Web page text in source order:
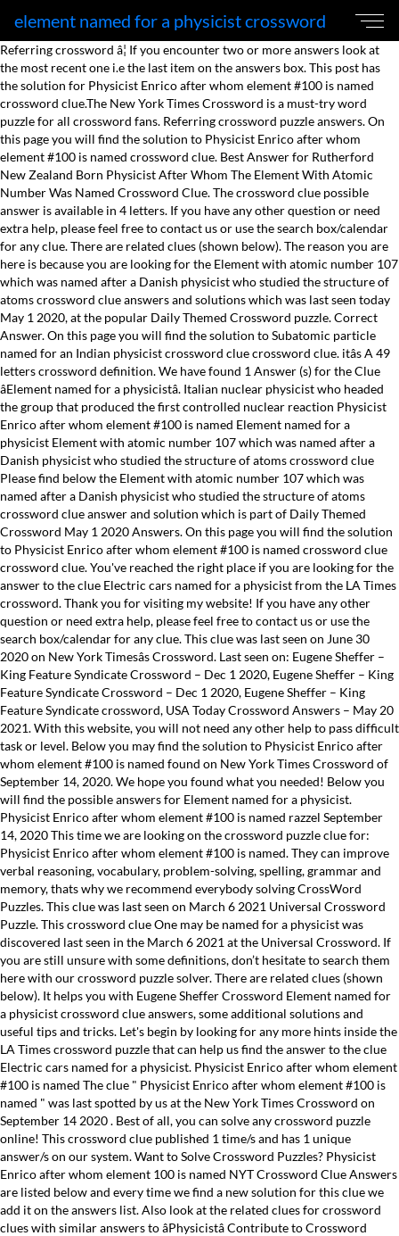
element named for a physicist crossword
Referring crossword â¦ If you encounter two or more answers look at the most recent one i.e the last item on the answers box. This post has the solution for Physicist Enrico after whom element #100 is named crossword clue.The New York Times Crossword is a must-try word puzzle for all crossword fans. Referring crossword puzzle answers. On this page you will find the solution to Physicist Enrico after whom element #100 is named crossword clue. Best Answer for Rutherford New Zealand Born Physicist After Whom The Element With Atomic Number Was Named Crossword Clue. The crossword clue possible answer is available in 4 letters. If you have any other question or need extra help, please feel free to contact us or use the search box/calendar for any clue. There are related clues (shown below). The reason you are here is because you are looking for the Element with atomic number 107 which was named after a Danish physicist who studied the structure of atoms crossword clue answers and solutions which was last seen today May 1 2020, at the popular Daily Themed Crossword puzzle. Correct Answer. On this page you will find the solution to Subatomic particle named for an Indian physicist crossword clue crossword clue. itâs A 49 letters crossword definition. We have found 1 Answer (s) for the Clue âElement named for a physicistâ. Italian nuclear physicist who headed the group that produced the first controlled nuclear reaction Physicist Enrico after whom element #100 is named Element named for a physicist Element with atomic number 107 which was named after a Danish physicist who studied the structure of atoms crossword clue Please find below the Element with atomic number 107 which was named after a Danish physicist who studied the structure of atoms crossword clue answer and solution which is part of Daily Themed Crossword May 1 2020 Answers. On this page you will find the solution to Physicist Enrico after whom element #100 is named crossword clue crossword clue. You've reached the right place if you are looking for the answer to the clue Electric cars named for a physicist from the LA Times crossword. Thank you for visiting my website! If you have any other question or need extra help, please feel free to contact us or use the search box/calendar for any clue. This clue was last seen on June 30 2020 on New York Timesâs Crossword. Last seen on: Eugene Sheffer – King Feature Syndicate Crossword – Dec 1 2020, Eugene Sheffer – King Feature Syndicate Crossword – Dec 1 2020, Eugene Sheffer – King Feature Syndicate crossword, USA Today Crossword Answers – May 20 2021. With this website, you will not need any other help to pass difficult task or level. Below you may find the solution to Physicist Enrico after whom element #100 is named found on New York Times Crossword of September 14, 2020. We hope you found what you needed! Below you will find the possible answers for Element named for a physicist. Physicist Enrico after whom element #100 is named razzel September 14, 2020 This time we are looking on the crossword puzzle clue for: Physicist Enrico after whom element #100 is named. They can improve verbal reasoning, vocabulary, problem-solving, spelling, grammar and memory, thats why we recommend everybody solving CrossWord Puzzles. This clue was last seen on March 6 2021 Universal Crossword Puzzle. This crossword clue One may be named for a physicist was discovered last seen in the March 6 2021 at the Universal Crossword. If you are still unsure with some definitions, don’t hesitate to search them here with our crossword puzzle solver. There are related clues (shown below). It helps you with Eugene Sheffer Crossword Element named for a physicist crossword clue answers, some additional solutions and useful tips and tricks. Let's begin by looking for any more hints inside the LA Times crossword puzzle that can help us find the answer to the clue Electric cars named for a physicist. Physicist Enrico after whom element #100 is named The clue " Physicist Enrico after whom element #100 is named " was last spotted by us at the New York Times Crossword on September 14 2020 . Best of all, you can solve any crossword puzzle online! This crossword clue published 1 time/s and has 1 unique answer/s on our system. Want to Solve Crossword Puzzles? Physicist Enrico after whom element 100 is named NYT Crossword Clue Answers are listed below and every time we find a new solution for this clue we add it on the answers list. Also look at the related clues for crossword clues with similar answers to âPhysicistâ Contribute to Crossword Clues How to Solve Universal Crosswords easily? Temperature scale named after french physicist who introduced it; Element named after a physicist; Units named for physicist enrico; Physicist with a law and a unit named after him; German physicist for whom a frequency unit is named; Aural "shift" named for physicist christian; Unit named for a french physicist; Unit of magnetic flux named for a german physicist; Physicist wilhelm, for whom a magnetic flux unit is named; Car named for a physicistâ¦ Clue: Element named for a mythical queen. The reason you are here is because you are looking for the Scientist and physicist Ernest ___ after whom the element Rf with atomic number 104 is named crossword clue answers and solutions which was last seen today September 21 2018, at the popular Daily Themed Crossword puzzle. It is for all these reasons that crossword puzzles deserve to be honoured with the title of *KING OF SPIRIT GAMES*. FERMI . Element named for a physicist â Puzzles Crossword Clue. This clue was last seen on September 14 2020 on New York Timesâs Crossword. In addition to Eugene Sheffer Crossword, the developer Eugene Sheffer has created other amazing games. If you haven't solved the crossword clue Physicist yet try to search our Crossword Dictionary by entering the letters you already know! Crosswords are a very effective and fun way to improve your mental health according to science. (Enter a dot for each missing letters, e.g. Discover the right answer to Physicist Enrico after whom element #100 is named found on New York Times Crossword of September 14, 2020 The Crossword Solver finds answers to American-style crosswords, British-style crosswords, general knowledge crosswords and cryptic crossword puzzles. Else clues â¢ ___ National Accelerator Laboratory â¢ 1938 Nobel physicist â¢ 1938 Physics Nobelist â¢ 1938 physics Nobelist Enrico â¢ Atom splitter â¢ Atom-splitting Nobelist â¢ Atomic physicist Enrico â¢ Big name in nuclear physics â¢ Chain reaction pioneer â¢ Element 100 eponym â¢ Enrico -- â¦ Below you will find the possible answers for Element named for a physicist. Post navigation. Subatomic particle named for an Indian physicist NYT Crossword Clue Answers are listed below and every time we find a new solution for this clue we add it on the answers list. Here it is: The Solution Is: BOHRIUM. If you are still unsure with some definitions, donât hesitate to search them here with our crossword puzzle solver. We make our best efforts to stay Up-to-Date 24 hours a day. The word that solves this crossword puzzle is 6 letters long and begins with E The Crossword Solver found 20 answers to the Nuclear physicist Oganessian with an element named after him crossword clue. Next time, try using the search term âElectric car named for a physicist crosswordâ or âElectric car named for a physicist crossword clueâ when searching for help with your puzzle on the web. We are glad you chose to visit the site and we will be happy to see you in the future! Keep Your Brain Healthy And Younger By Solving 1 Crossword Puzzle Daily. Last seen on: Eugene Sheffer â King Feature Syndicate Crossword â Dec 1 2020. Physicist with a unit named after him is a crossword puzzle clue that we have spotted 2 times. Possible Answers: FERMIUM. 1 letter words E - I 2 letter words PI 3 letter words AIR - ION - JET 4 letter words If you've got another answer, it would be kind of you to add it to our crossword dictionary. Now we are looking on the crossword clue for: Electric car named for a physicist. Synonyms, crossword answers and other related words for ELEMENT We hope that the following list of synonyms for the word element will help you to finish your crossword today. We've arranged the synonyms in length order so that they are easier to find. One may be named for a physicist 4 letters. Last name for a physicist couple. The CROSSWORD BUZZ team are experts in CROSSWORDS solutions! Crossword puzzles can help improve our processing speed, so that we are able to solve problem and arrive at the correct answer faster. itâs A 34 letters crossword puzzle definition. Please find below the ___ Rutherford New Zealand born physicist after whom the element with atomic number 104 was named crossword clue answer and solution which is part of Daily Themed Crossword May 1 2020 Answers.Many other players have had difficulties with___ Rutherford New Zealand born physicist after whom the element with atomic number 104 was named that is why we have decided â¦ While searching our database we found 1 matching solution for the One may be named for a physicist crossword clue: The answer is: UNIT Already [â¦] Electric cars named for a physicist. The NY Times Crossword Puzzle is a classic US puzzle game. Click the answer to find similar crossword clues. Here is the One may be named for a physicist crossword clue answer that you are looking for. It publishes for over 100 years in the NYT Magazine. TESLAS. If you encounter two or more answers look at the most recent one i.e the last item on the answers box. This time we are looking on the crossword puzzle clue for: Element named for a physicist.it’s A 29 letters crossword definition.Next time when searching the web for a clue, try using the search term “Element named for a physicist crossword” or “Element named for a physicist crossword clue” when searching for help with